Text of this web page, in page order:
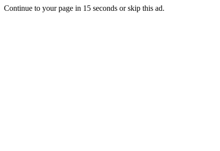
Continue to your page in 15 seconds orskip this ad.